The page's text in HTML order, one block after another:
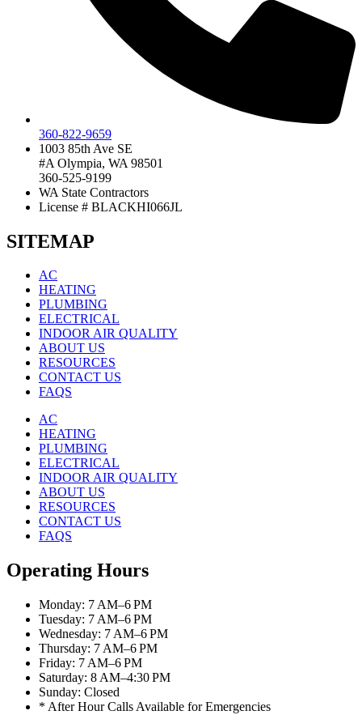
360-822-9659
1003 85th Ave SE
#A Olympia, WA 98501
360-525-9199
WA State Contractors
License # BLACKHI066JL
SITEMAP
AC
HEATING
PLUMBING
ELECTRICAL
INDOOR AIR QUALITY
ABOUT US
RESOURCES
CONTACT US
FAQS
AC
HEATING
PLUMBING
ELECTRICAL
INDOOR AIR QUALITY
ABOUT US
RESOURCES
CONTACT US
FAQS
Operating Hours
Monday: 7 AM–6 PM
Tuesday: 7 AM–6 PM
Wednesday: 7 AM–6 PM
Thursday: 7 AM–6 PM
Friday: 7 AM–6 PM
Saturday: 8 AM–4:30 PM
Sunday: Closed
* After Hour Calls Available for Emergencies